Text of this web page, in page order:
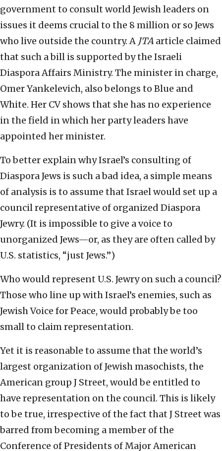
government to consult world Jewish leaders on
issues it deems crucial to the 8 million or so Jews
who live outside the country. A JTA article claimed
that such a bill is supported by the Israeli
Diaspora Affairs Ministry. The minister in charge,
Omer Yankelevich, also belongs to Blue and
White. Her CV shows that she has no experience
in the field in which her party leaders have
appointed her minister.
To better explain why Israel’s consulting of
Diaspora Jews is such a bad idea, a simple means
of analysis is to assume that Israel would set up a
council representative of organized Diaspora
Jewry. (It is impossible to give a voice to
unorganized Jews—or, as they are often called by
U.S. statistics, “just Jews.”)
Who would represent U.S. Jewry on such a council?
Those who line up with Israel’s enemies, such as
Jewish Voice for Peace, would probably be too
small to claim representation.
Yet it is reasonable to assume that the world’s
largest organization of Jewish masochists, the
American group J Street, would be entitled to
have representation on the council. This is likely
to be true, irrespective of the fact that J Street was
barred from becoming a member of the
Conference of Presidents of Major American